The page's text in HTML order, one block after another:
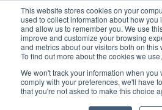
This website stores cookies on your
used to collect information about how you
and allow us to remember you. We use
improve and customize your browsing
and metrics about our visitors both on this
To find out more about the cookies we
We won't track your information when you
comply with your preferences, we'll have
that you're not asked to make this choice
EnglishShow submenu for
Home Solutions